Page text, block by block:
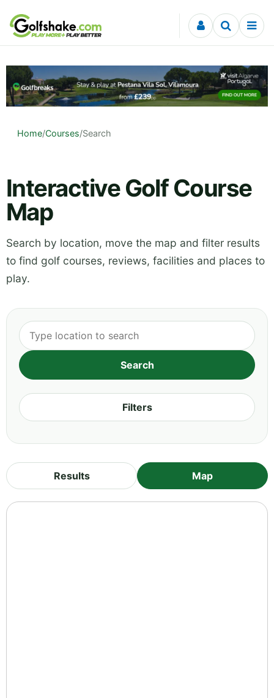
Skip to content
Home/Courses/Search
Interactive Golf Course
Map
Search by location, move the map and filter results
to find golf courses, reviews, facilities and places to
play.
Filters
Results Map